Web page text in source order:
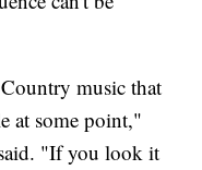
music that
at some point,"
"If you look it